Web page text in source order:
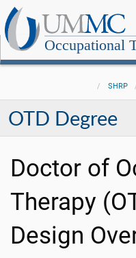
Occupational
SHRP
OTD Degree
Doctor of
Therapy
Design